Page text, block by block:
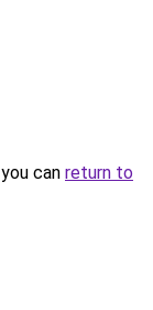
can return to